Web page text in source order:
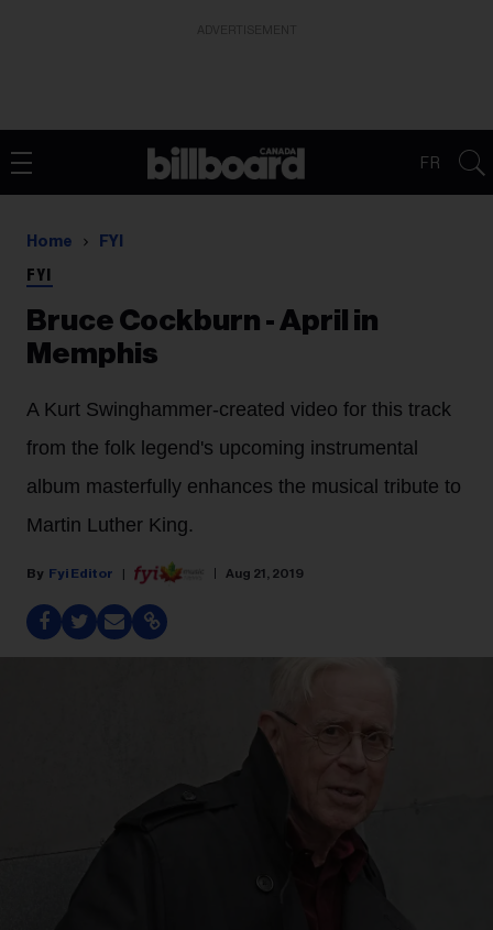
FR
Home FYI
FYI
Bruce Cockburn - April in
Memphis
A Kurt Swinghammer-created video for this track
from the folk legend's upcoming instrumental
album masterfully enhances the musical tribute to
Martin Luther King.
Fyi Editor Aug 21, 2019